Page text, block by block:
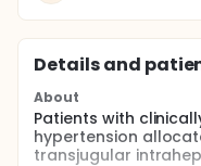
Details and
About
Patients with
hypertension
transjugular